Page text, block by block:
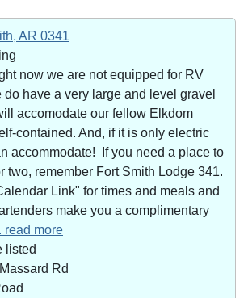
AR 0341
now we are not equipped for RV
do have a very large and level gravel
accomodate our fellow Elkdom
contained. And, if it is only electric
accommodate! If you need a place to
two, remember Fort Smith Lodge 341.
Link" for times and meals and
make you a complimentary
read more
listed
Rd